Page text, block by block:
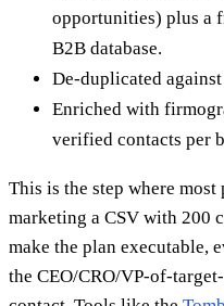
opportunities) plus a
B2B database.
De-duplicated
Enriched with
verified contacts per
This is the step where most
marketing a CSV with 200
make the plan executable,
the CEO/CRO/VP-of-